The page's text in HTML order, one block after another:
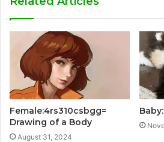
Female:4rs310csbgg=
Drawing of a Body
August 31, 2024